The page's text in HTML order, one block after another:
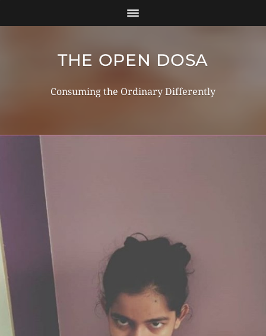
THE OPEN DOSA
Consuming the Ordinary Differently